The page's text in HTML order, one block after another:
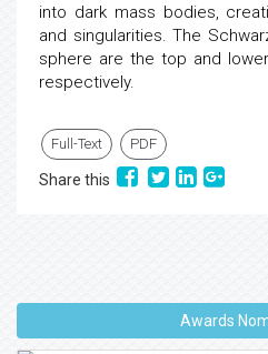
into dark mass bodies,
and singularities. The
sphere are the top and
respectively.
Full-Text PDF
Share this
Awards